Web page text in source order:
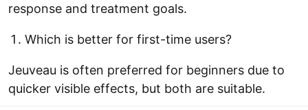
response and treatment goals.
Which is better for first-time users?
Jeuveau is often preferred for beginners due to
quicker visible effects, but both are suitable.